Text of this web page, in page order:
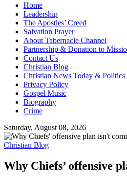
Home
Leadership
The Apostles’ Creed
Salvation Prayer
About Tabernacle Channel
Partnership & Donation to
Contact Us
Christian Blog
Christian News Today & Politics
Privacy Policy
Gospel Music
Biography
Crime
Saturday, August 08, 2026
Christian Blog
Why Chiefs’ offensive